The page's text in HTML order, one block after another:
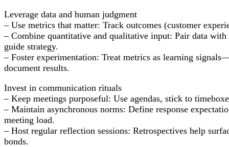
Leverage data and human judgment
– Use metrics that matter: Track outcomes (customer
– Combine quantitative and qualitative input: Pair data
guide strategy.
– Foster experimentation: Treat metrics as learning
document results.
Invest in communication rituals
– Keep meetings purposeful: Use agendas, stick to
– Maintain asynchronous norms: Define response
meeting load.
– Host regular reflection sessions: Retrospectives help
bonds.